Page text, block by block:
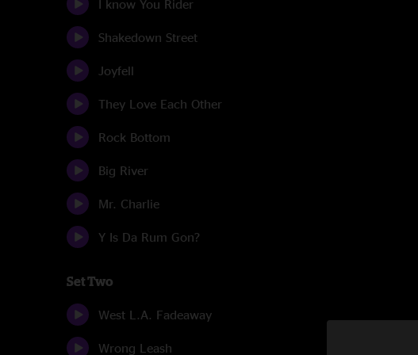
I know You Rider
Shakedown Street
Joyfell
They Love Each Other
Rock Bottom
Big River
Mr. Charlie
Y Is Da Rum Gon?
Set Two
West L.A. Fadeaway
Wrong Leash